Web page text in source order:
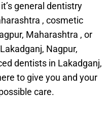
general dentistry
, cosmetic
Maharashtra , or
Nagpur,
dentists in Lakadganj,
to give you and your
care.